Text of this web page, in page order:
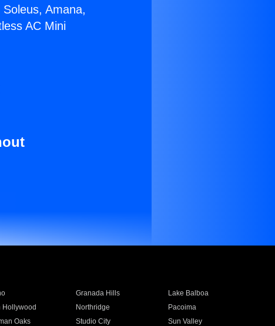
Amana,
AC Mini
Granada Hills
Lake Balboa
Hollywood Northridge
Pacoima
Oaks Studio City
Sun Valley